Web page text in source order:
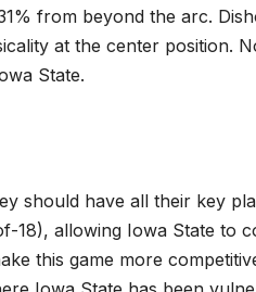
from beyond the arc.
at the center position.
State.
should have all their key
18), allowing Iowa State to
this game more